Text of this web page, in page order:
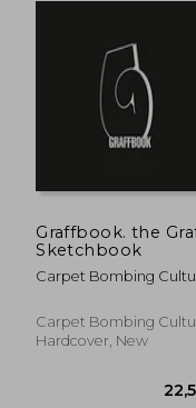
Graffbook. the
Sketchbook
Carpet Bombing
Carpet Bombing
Hardcover, New